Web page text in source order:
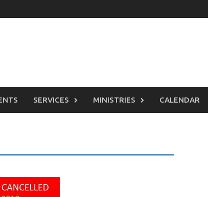
SERVICES MINISTRIES CALENDAR